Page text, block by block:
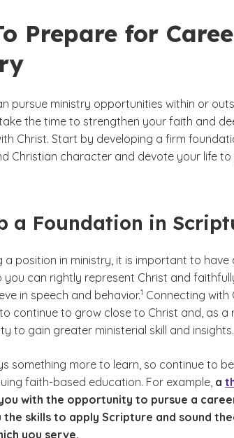
Prepare for
pursue ministry opportunities within or
the time to strengthen your faith and
Christ. Start by developing a firm
Christian character and devote your life to
a Foundation in
a position in ministry, it is important to have
you can rightly represent Christ and
in speech and behavior.
(See disclaimer
1
)
Connecting with
continue to grow close to Christ and, as a
to gain greater ministerial skill and insights.
something more to learn, so continue to
faith-based education. For example, a
with the opportunity to pursue a
the skills to apply Scripture and sound
you serve.